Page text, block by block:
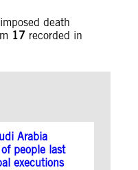
death
17 recorded in
Arabia
people last
executions